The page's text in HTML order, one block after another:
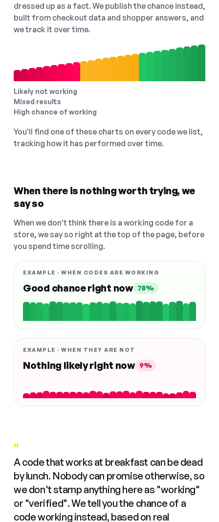
dressed up as a fact. We publish the chance instead,
built from checkout data and shopper answers, and
we track it over time.
Likely not working
Mixed results
High chance of working
You'll find one of these charts on every code we list,
tracking how it has performed over time.
When there is nothing worth trying, we
say so
When we don't think there is a working code for a
store, we say so right at the top of the page, before
you spend time scrolling.
EXAMPLE · WHEN CODES ARE WORKING
Good chance right now 78%
EXAMPLE · WHEN THEY ARE NOT
Nothing likely right now 9%
"
A code that works at breakfast can be dead
by lunch. Nobody can promise otherwise, so
we don't stamp anything here as "working"
or "verified". We tell you the chance of a
code working instead, based on real